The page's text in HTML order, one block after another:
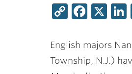
Copy X
English majors
Township, N.J.)